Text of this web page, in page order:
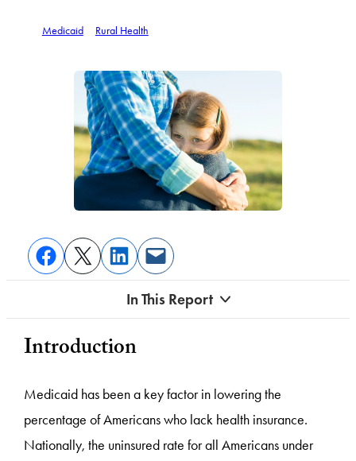
Medicaid Rural Health
In This Report
Introduction
Medicaid has been a key factor in lowering the
percentage of Americans who lack health insurance.
Nationally, the uninsured rate for all Americans under